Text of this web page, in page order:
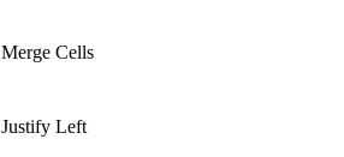
Merge Cells
Justify Left